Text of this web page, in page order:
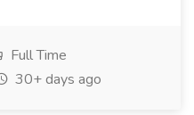
Full Time
30+ days ago